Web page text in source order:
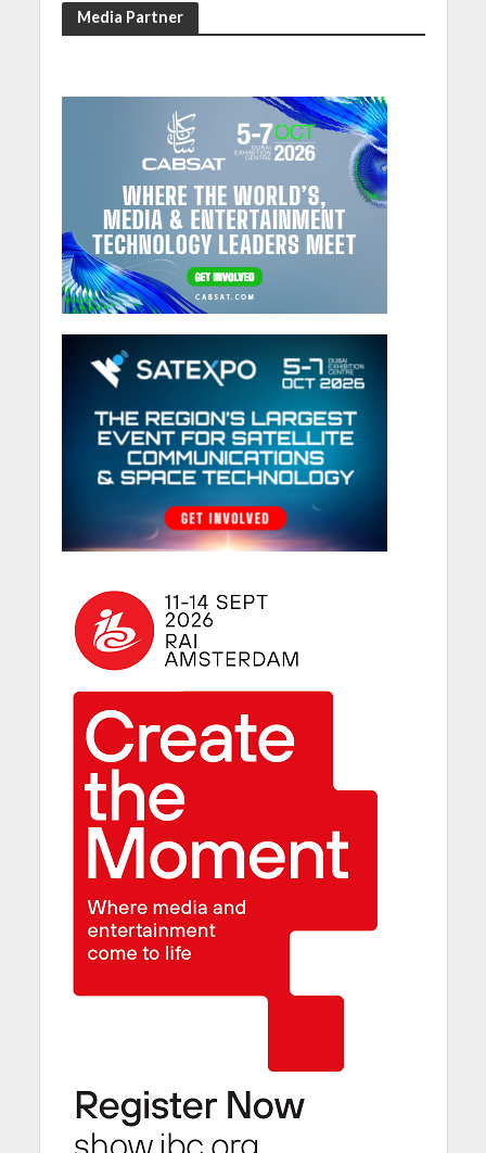
Media Partner